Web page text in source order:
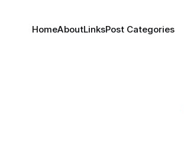
HomeAboutLinksPost Categories